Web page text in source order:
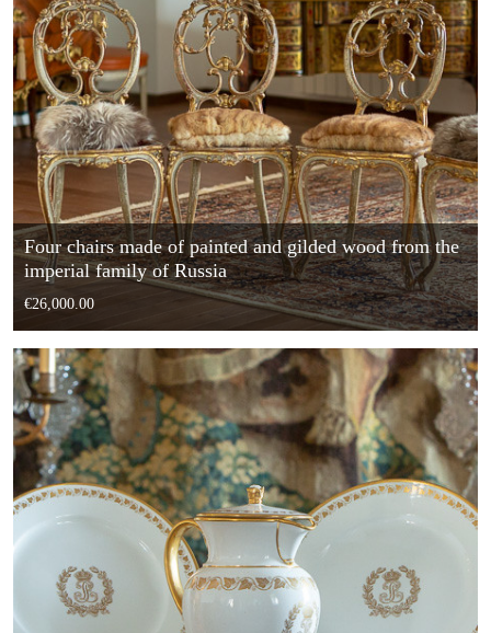
Four chairs made of painted and gilded wood from the
imperial family of Russia
€26,000.00